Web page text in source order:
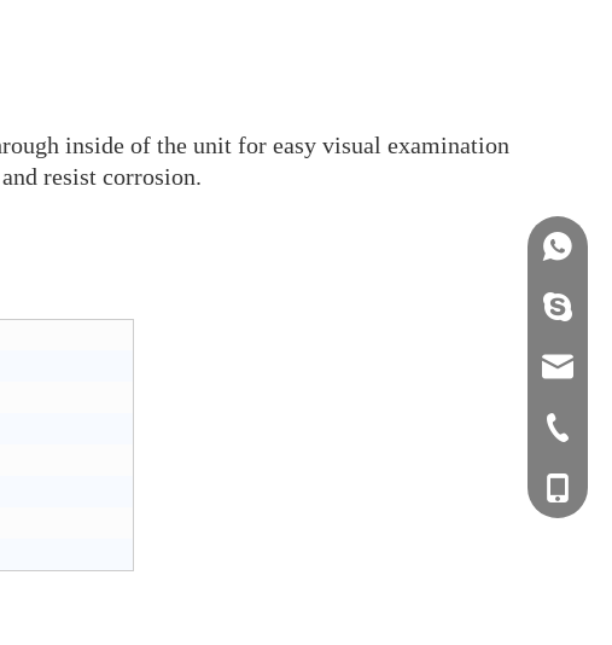
inside of the unit for easy visual examination
resist corrosion.
+0577-
+86-